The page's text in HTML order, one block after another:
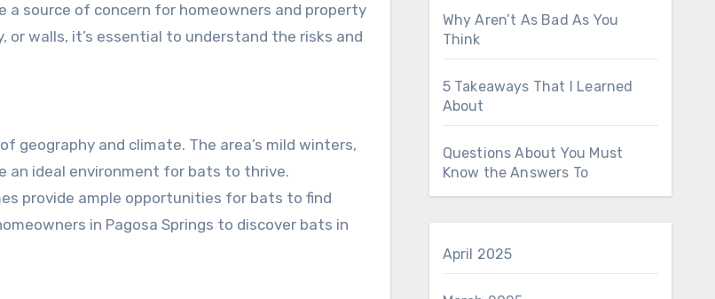
source of concern for homeowners and property
or walls, it’s essential to understand the risks and
geography and climate. The area’s mild winters,
an ideal environment for bats to thrive.
provide ample opportunities for bats to find
in Pagosa Springs to discover bats in
Why Aren’t As Bad As You
Think
5 Takeaways That I Learned
About
Questions About You Must
Know the Answers To
April 2025